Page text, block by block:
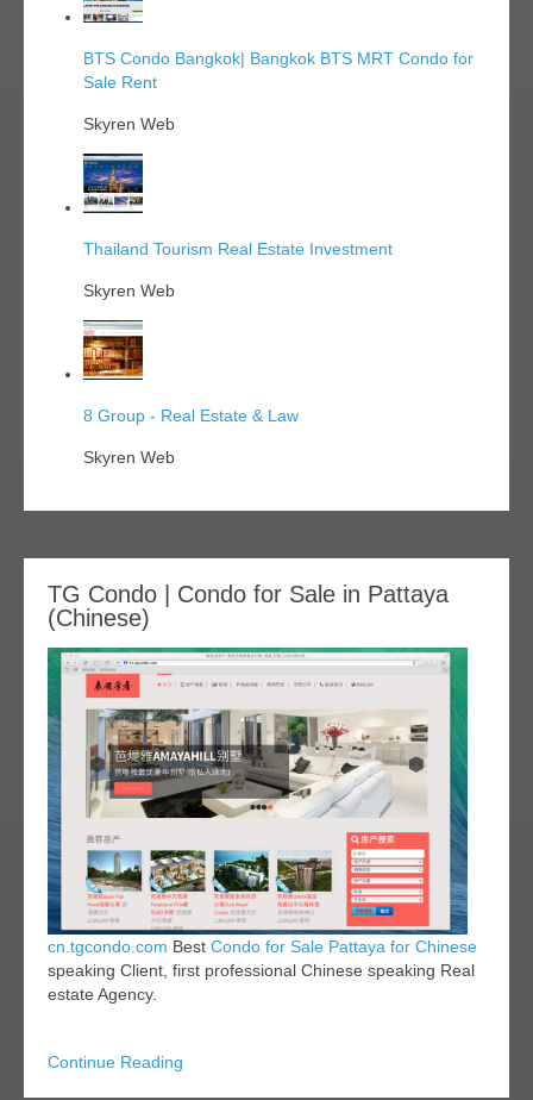
BTS Condo Bangkok| Bangkok BTS MRT Condo for
Sale Rent
Skyren Web
Thailand Tourism Real Estate Investment
Skyren Web
8 Group - Real Estate & Law
Skyren Web
TG Condo | Condo for Sale in Pattaya
(Chinese)
cn.tgcondo.com Best Condo for Sale Pattaya for Chinese
speaking Client, first professional Chinese speaking Real
estate Agency.
Continue Reading